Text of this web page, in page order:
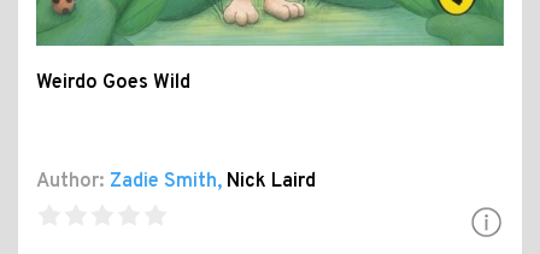
Weirdo Goes Wild
Author: Zadie Smith, Nick Laird